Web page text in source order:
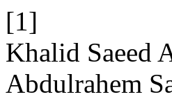
[1]
Khalid Saeed
Abdulrahem